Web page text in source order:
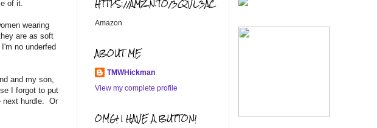
of it.
wearing
are as soft
no underfed
and my son,
I forgot to put
next hurdle. Or
HTTPS://AMZN.TO/3QVL3AC
Amazon
ABOUT ME
TMWHickman
View my complete profile
OMG! I HAVE A BUTTON!